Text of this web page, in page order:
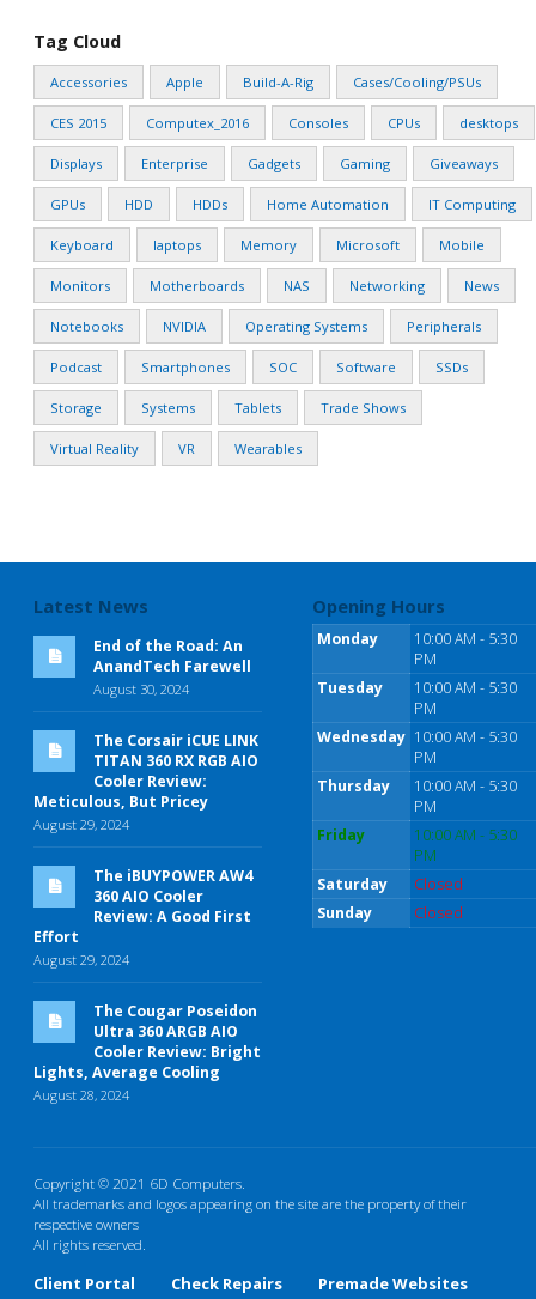
Tag Cloud
Accessories Apple Build-A-Rig Cases/Cooling/PSUs
CES 2015 Computex_2016 Consoles CPUs desktops
Displays Enterprise Gadgets Gaming Giveaways
GPUs HDD HDDs Home Automation IT Computing
Keyboard laptops Memory Microsoft Mobile
Monitors Motherboards NAS Networking News
Notebooks NVIDIA Operating Systems Peripherals
Podcast Smartphones SOC Software SSDs
Storage Systems Tablets Trade Shows
Virtual Reality VR Wearables
Latest News
End of the Road: An
AnandTech Farewell
August 30, 2024
The Corsair iCUE LINK
TITAN 360 RX RGB AIO
Cooler Review:
Meticulous, But Pricey
August 29, 2024
The iBUYPOWER AW4
360 AIO Cooler
Review: A Good First
Effort
August 29, 2024
The Cougar Poseidon
Ultra 360 ARGB AIO
Cooler Review: Bright
Lights, Average Cooling
August 28, 2024
Opening Hours
Monday
10:00 AM - 5:30
PM
Tuesday
10:00 AM - 5:30
PM
Wednesday 10:00 AM - 5:30
PM
Thursday
10:00 AM - 5:30
PM
Friday
10:00 AM - 5:30
PM
Saturday
Closed
Sunday
Closed
Copyright © 2021 6D Computers.
All trademarks and logos appearing on the site are the property of their
respective owners
All rights reserved.
Client Portal Check Repairs Premade Websites